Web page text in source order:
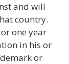
and will
country.
one year
in his or
or